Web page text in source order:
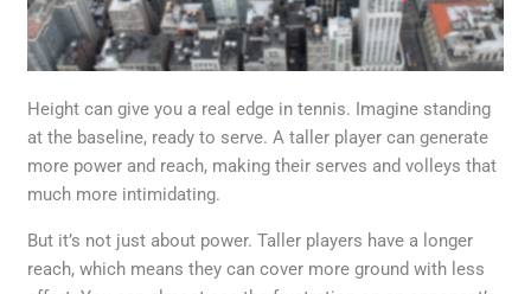
Height can give you a real edge in tennis. Imagine standing
at the baseline, ready to serve. A taller player can generate
more power and reach, making their serves and volleys that
much more intimidating.
But it’s not just about power. Taller players have a longer
reach, which means they can cover more ground with less